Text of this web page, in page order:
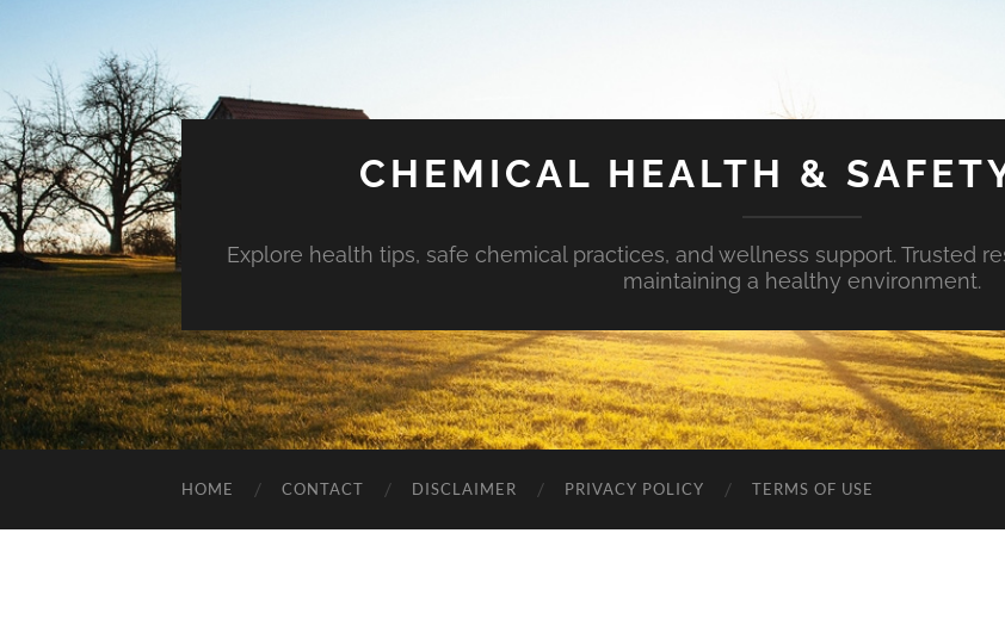
CHEMICAL HEALTH &
Explore health tips, safe chemical practices, and wellness support. Trusted
maintaining a healthy environment.
HOME CONTACT DISCLAIMER PRIVACY POLICY TERMS OF USE